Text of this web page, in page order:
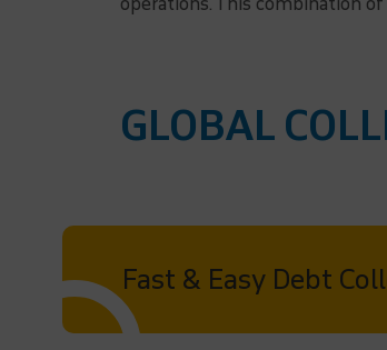
operations. This combination
GLOBAL
Fast & Easy Debt